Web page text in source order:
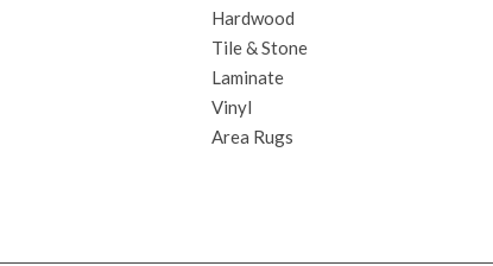
Hardwood
Tile & Stone
Laminate
Vinyl
Area Rugs